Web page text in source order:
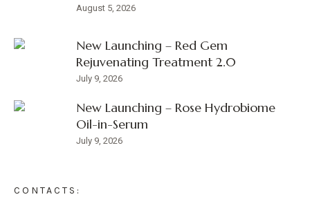
August 5, 2026
New Launching – Red Gem
Rejuvenating Treatment 2.0
July 9, 2026
New Launching – Rose Hydrobiome
Oil-in-Serum
July 9, 2026
CONTACTS: